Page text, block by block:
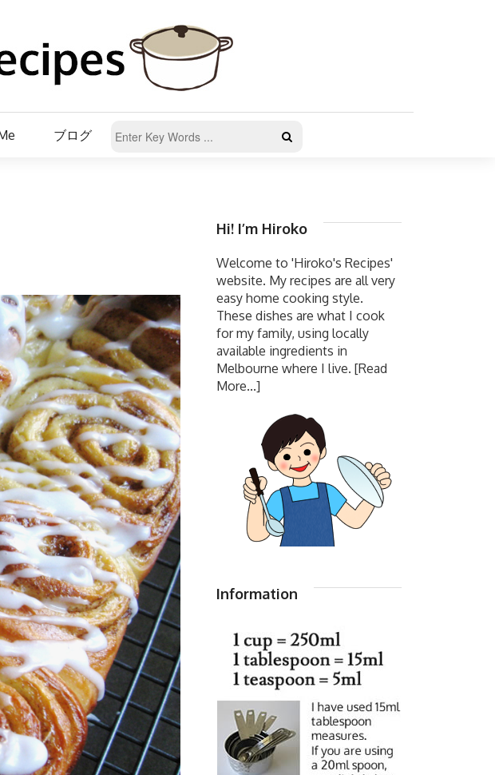
ブログ
Hi! I’m Hiroko
Welcome to 'Hiroko's Recipes'
website. My recipes are all very
easy home cooking style.
These dishes are what I cook
for my family, using locally
available ingredients in
Melbourne where I live. [Read
More...]
Information